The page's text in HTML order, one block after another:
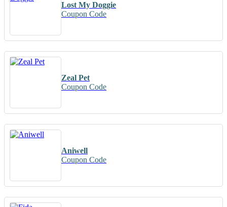
Lost My Doggie
Coupon Code
Zeal Pet
Coupon Code
Aniwell
Coupon Code